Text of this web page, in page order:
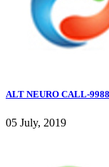
ALT NEURO CALL-
05 July, 2019